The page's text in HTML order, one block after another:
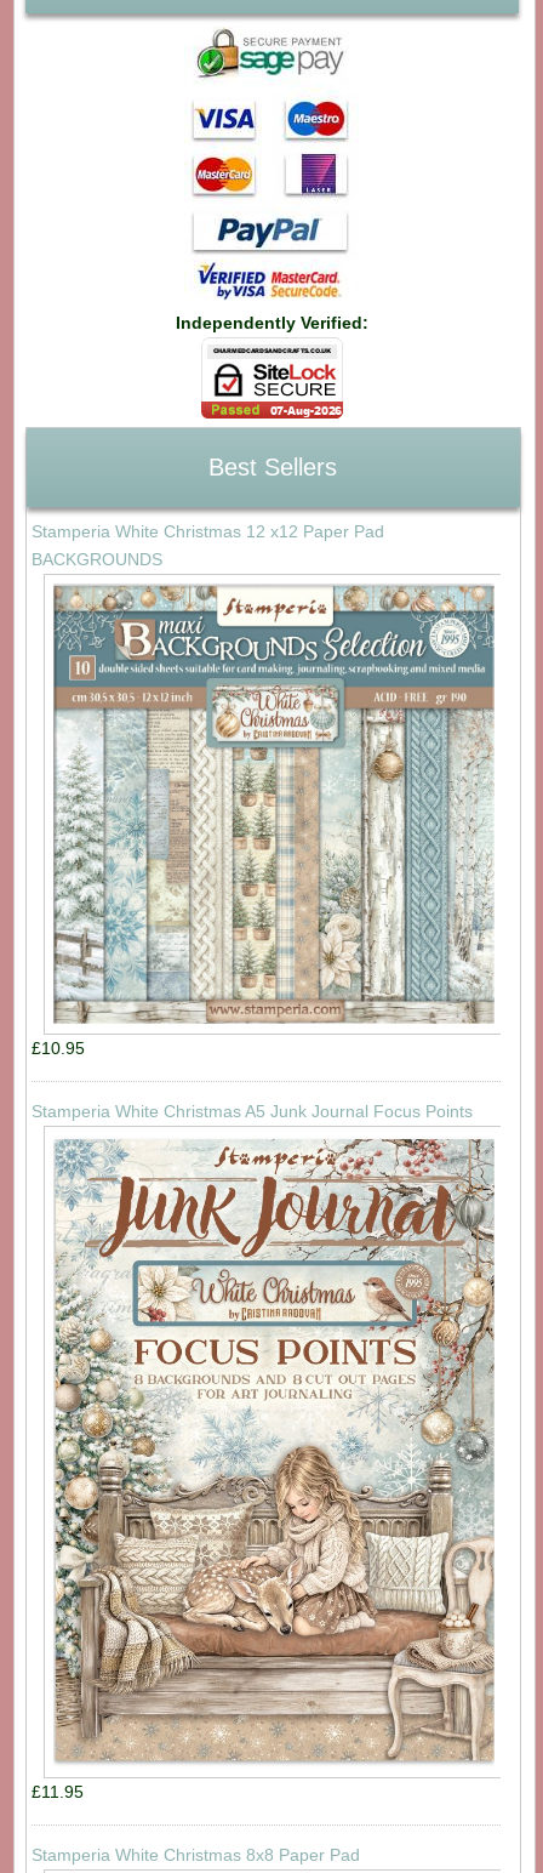
Independently Verified:
Best Sellers
Stamperia White Christmas 12 x12 Paper Pad
BACKGROUNDS
£10.95
Stamperia White Christmas A5 Junk Journal Focus Points
£11.95
Stamperia White Christmas 8x8 Paper Pad